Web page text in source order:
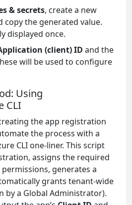
& secrets, create a new
copy the generated value.
displayed once.
(client) ID and the
will be used to configure
Using
CLI
the app registration
the process with a
CLI one-liner. This script
assigns the required
generates a
grants tenant-wide
by a Global Administrator).